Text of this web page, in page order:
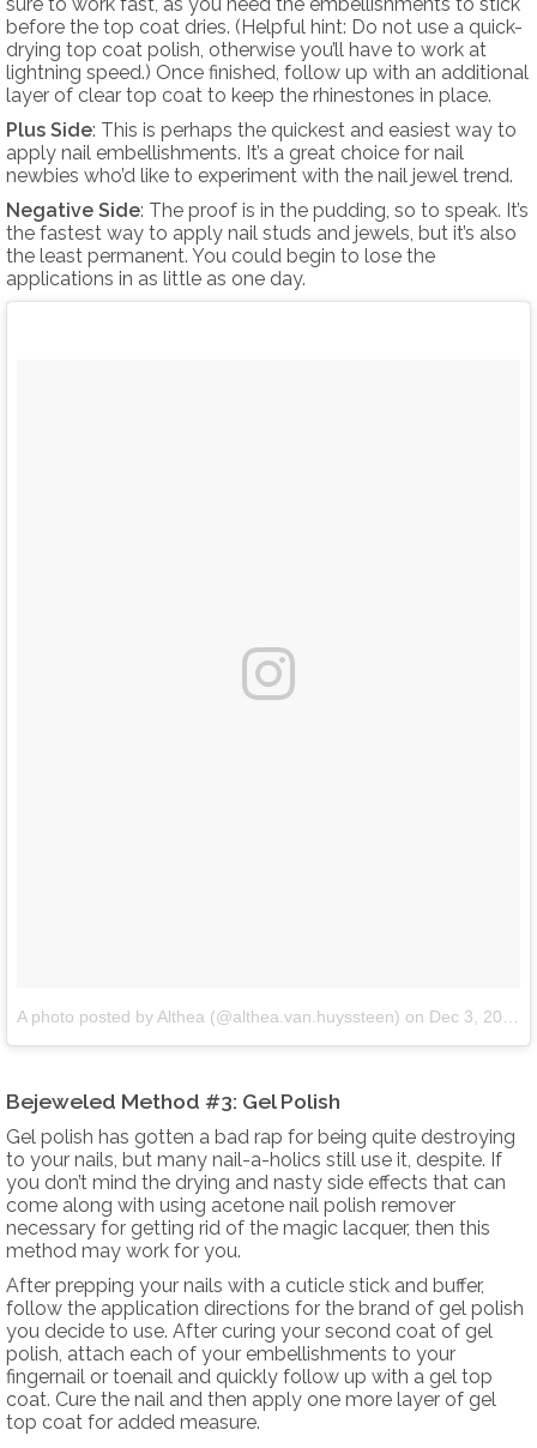
before the top coat dries. (Helpful hint: Do not use a quick-
drying top coat polish, otherwise you’ll have to work at
lightning speed.) Once finished, follow up with an additional
layer of clear top coat to keep the rhinestones in place.
Plus Side: This is perhaps the quickest and easiest way to
apply nail embellishments. It’s a great choice for nail
newbies who’d like to experiment with the nail jewel trend.
Negative Side: The proof is in the pudding, so to speak. It’s
the fastest way to apply nail studs and jewels, but it’s also
the least permanent. You could begin to lose the
applications in as little as one day.
A photo posted by Althea (@althea.van.huyssteen) on Dec 3, 2016 at 2:06pm PST
Bejeweled Method #3: Gel Polish
Gel polish has gotten a bad rap for being quite destroying
to your nails, but many nail-a-holics still use it, despite. If
you don’t mind the drying and nasty side effects that can
come along with using acetone nail polish remover
necessary for getting rid of the magic lacquer, then this
method may work for you.
After prepping your nails with a cuticle stick and buffer,
follow the application directions for the brand of gel polish
you decide to use. After curing your second coat of gel
polish, attach each of your embellishments to your
fingernail or toenail and quickly follow up with a gel top
coat. Cure the nail and then apply one more layer of gel
top coat for added measure.